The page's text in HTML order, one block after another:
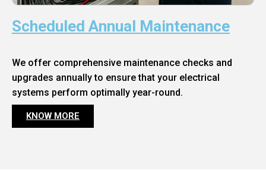
Scheduled Annual Maintenance
We offer comprehensive maintenance checks and
upgrades annually to ensure that your electrical
systems perform optimally year-round.
KNOW MORE